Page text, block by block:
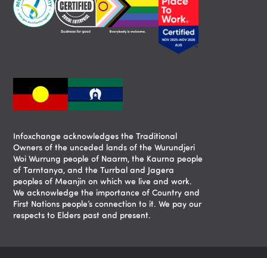
Infoxchange acknowledges the Traditional
Owners of the unceded lands of the Wurundjeri
Woi Wurrung people of Naarm, the Kaurna people
of Tarntanya, and the Turrbal and Jagera
peoples of Meanjin on which we live and work.
We acknowledge the importance of Country and
First Nations people’s connection to it. We pay our
respects to Elders past and present.